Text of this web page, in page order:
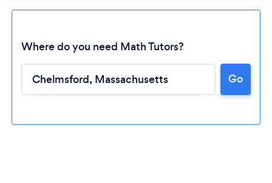
Where do you need Math Tutors?
Go